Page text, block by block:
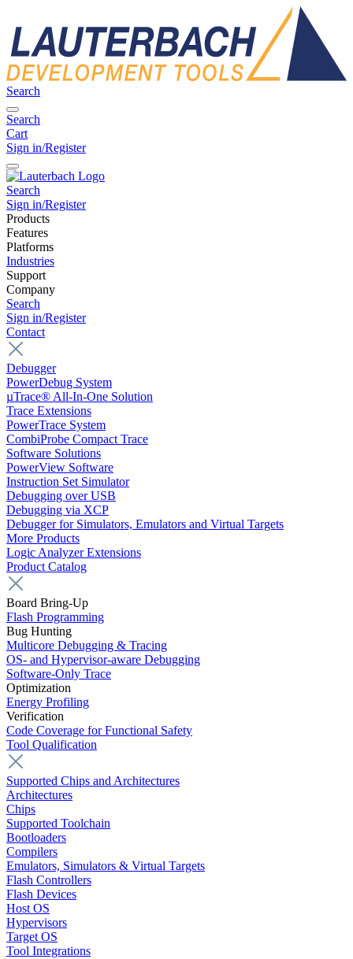
Search
Search
Cart
Sign in/Register
Search
Sign in/Register
Products
Features
Platforms
Industries
Support
Company
Search
Sign in/Register
Contact
Debugger
PowerDebug System
µTrace® All-In-One Solution
Trace Extensions
PowerTrace System
CombiProbe Compact Trace
Software Solutions
PowerView Software
Instruction Set Simulator
Debugging over USB
Debugging via XCP
Debugger for Simulators, Emulators and Virtual Targets
More Products
Logic Analyzer Extensions
Product Catalog
Board Bring-Up
Flash Programming
Bug Hunting
Multicore Debugging & Tracing
OS- and Hypervisor-aware Debugging
Software-Only Trace
Optimization
Energy Profiling
Verification
Code Coverage for Functional Safety
Tool Qualification
Supported Chips and Architectures
Architectures
Chips
Supported Toolchain
Bootloaders
Compilers
Emulators, Simulators & Virtual Targets
Flash Controllers
Flash Devices
Host OS
Hypervisors
Target OS
Tool Integrations